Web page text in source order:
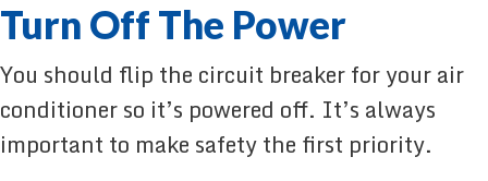
Turn Off The Power
You should flip the circuit breaker for your air
conditioner so it’s powered off. It’s always
important to make safety the first priority.